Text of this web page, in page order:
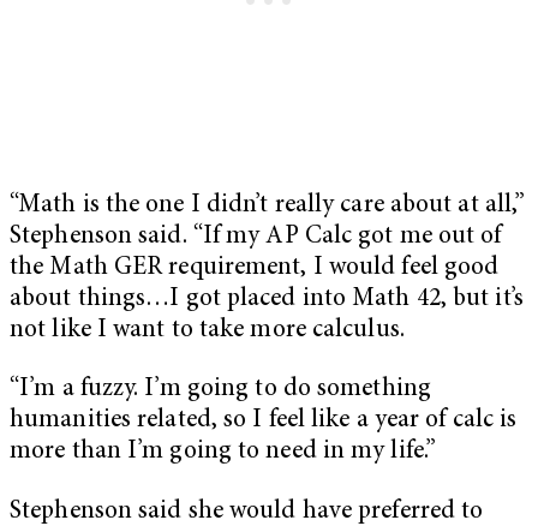
“Math is the one I didn’t really care about at all,”
Stephenson said. “If my AP Calc got me out of
the Math GER requirement, I would feel good
about things…I got placed into Math 42, but it’s
not like I want to take more calculus.
“I’m a fuzzy. I’m going to do something
humanities related, so I feel like a year of calc is
more than I’m going to need in my life.”
Stephenson said she would have preferred to